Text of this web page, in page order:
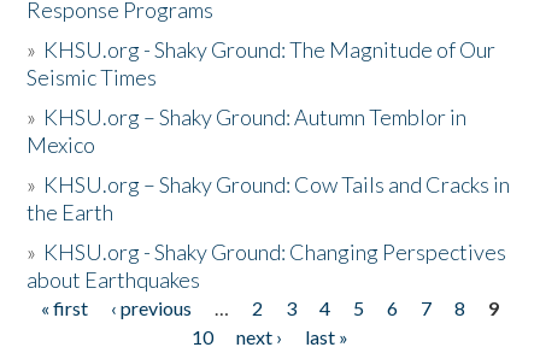
Response Programs
» KHSU.org - Shaky Ground: The Magnitude of Our
Seismic Times
» KHSU.org – Shaky Ground: Autumn Temblor in
Mexico
» KHSU.org – Shaky Ground: Cow Tails and Cracks in
the Earth
» KHSU.org - Shaky Ground: Changing Perspectives
about Earthquakes
Pages
« first ‹ previous … 2 3 4 5 6 7 8
9
10
next ›
last »